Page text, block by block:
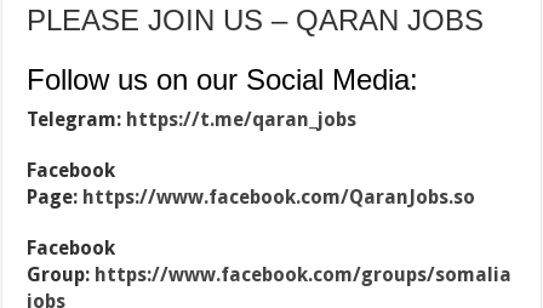
PLEASE JOIN US – QARAN JOBS
Follow us on our Social Media:
Telegram: https://t.me/qaran_jobs
Facebook
Page: https://www.facebook.com/QaranJobs.so
Facebook
Group: https://www.facebook.com/groups/somalia
jobs